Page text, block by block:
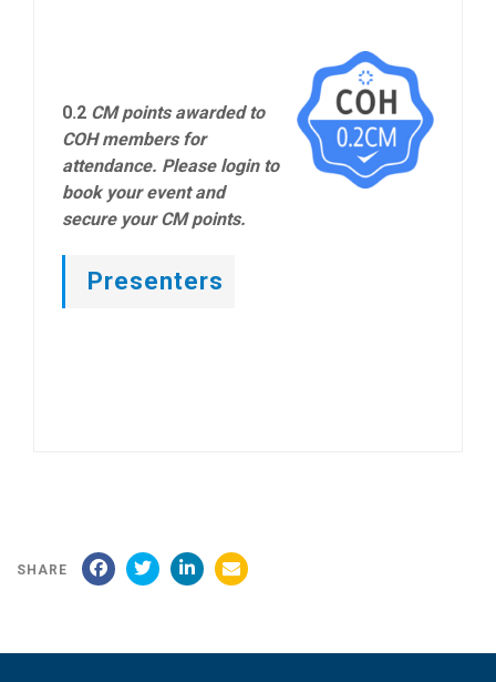
0.2 CM points awarded to
COH members for
attendance. Please login to
book your event and
secure your CM points.
Presenters
SHARE